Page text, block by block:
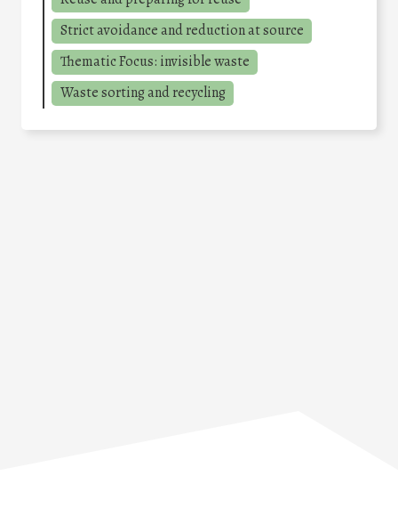
Strict avoidance and reduction at source
Thematic Focus: invisible waste
Waste sorting and recycling